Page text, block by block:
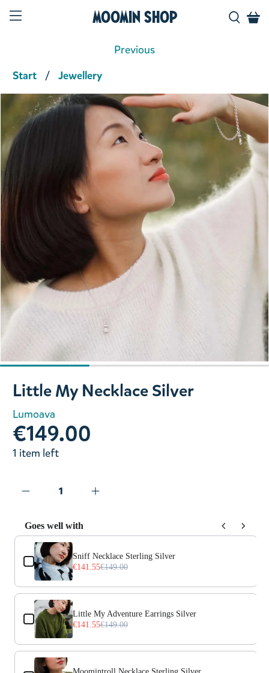
Moomin Shop
Start Jewellery
Previous
Product media
Slide 1 of 3
Little My Necklace Silver
Lumoava
€149.00
1 item left
Goes well with
Use the Previous and Next buttons to navigate through
Sniff Necklace Sterling Silver
€141.55€149.00
Little My Adventure Earrings Silver
€141.55€149.00